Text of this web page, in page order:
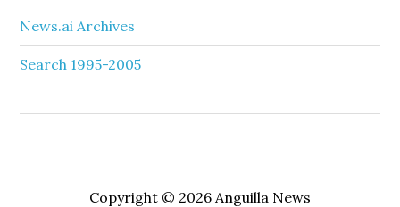
News.ai Archives
Search 1995-2005
Copyright © 2026 Anguilla News